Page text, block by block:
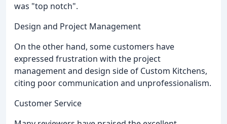
was "top notch".
Design and Project Management
On the other hand, some customers have
expressed frustration with the project
management and design side of Custom Kitchens,
citing poor communication and unprofessionalism.
Customer Service